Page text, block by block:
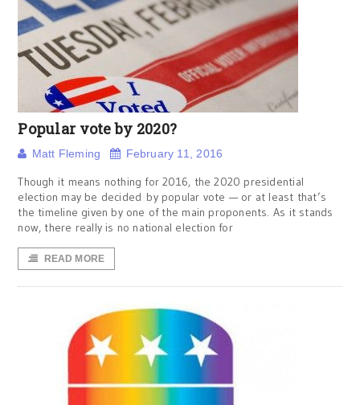
Popular vote by 2020?
Matt Fleming February 11, 2016
Though it means nothing for 2016, the 2020 presidential
election may be decided by popular vote — or at least that’s
the timeline given by one of the main proponents. As it stands
now, there really is no national election for
READ MORE